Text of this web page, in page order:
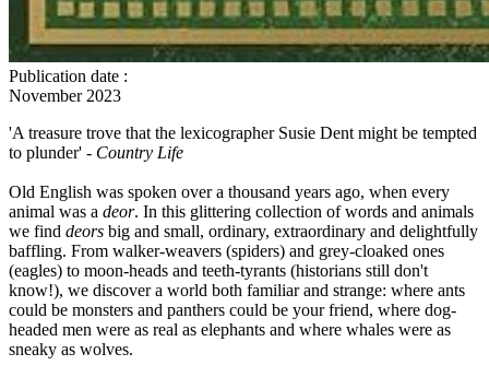
Publication date :
November 2023
'A treasure trove that the lexicographer Susie Dent might be tempted
to plunder' - Country Life
Old English was spoken over a thousand years ago, when every
animal was a deor. In this glittering collection of words and animals
we find deors big and small, ordinary, extraordinary and delightfully
baffling. From walker-weavers (spiders) and grey-cloaked ones
(eagles) to moon-heads and teeth-tyrants (historians still don't
know!), we discover a world both familiar and strange: where ants
could be monsters and panthers could be your friend, where dog-
headed men were as real as elephants and where whales were as
sneaky as wolves.